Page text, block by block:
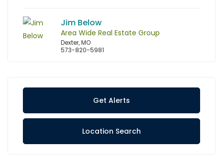
Jim Below
Area Wide Real Estate Group
Dexter, MO
573-820-5981
Get Alerts
Location Search